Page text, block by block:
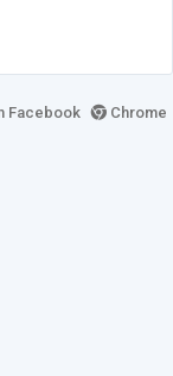
Facebook
Chrome